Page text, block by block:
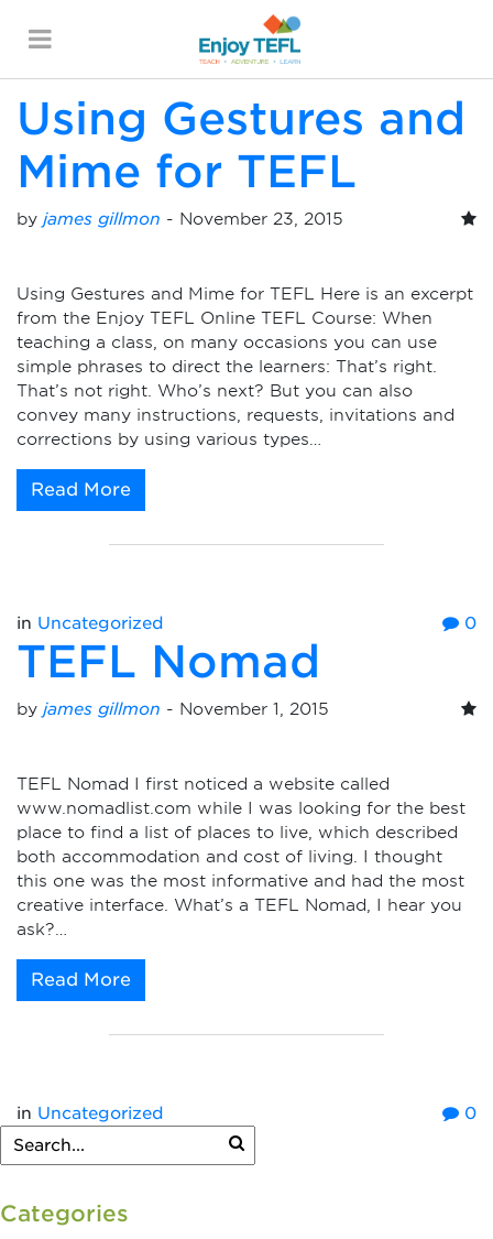
ENJOY TEFL
Monthly Archives:
November 2015
Using Gestures and
Mime for TEFL
by james gillmon - November 23, 2015
Using Gestures and Mime for TEFL Here is an excerpt
from the Enjoy TEFL Online TEFL Course: When
teaching a class, on many occasions you can use
simple phrases to direct the learners: That’s right.
That’s not right. Who’s next? But you can also
convey many instructions, requests, invitations and
corrections by using various types…
Read More
in Uncategorized 0
TEFL Nomad
by james gillmon - November 1, 2015
TEFL Nomad I first noticed a website called
www.nomadlist.com while I was looking for the best
place to find a list of places to live, which described
both accommodation and cost of living. I thought
this one was the most informative and had the most
creative interface. What’s a TEFL Nomad, I hear you
ask?…
Read More
in Uncategorized 0
Categories